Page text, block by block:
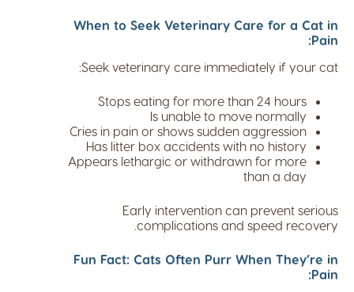
When to Seek Veterinary Care for a Cat in
Pain:
Seek veterinary care immediately if your cat:
Stops eating for more than 24 hours
Is unable to move normally
Cries in pain or shows sudden aggression
Has litter box accidents with no history
Appears lethargic or withdrawn for more
than a day
Early intervention can prevent serious
complications and speed recovery.
Fun Fact: Cats Often Purr When They’re in
Pain: